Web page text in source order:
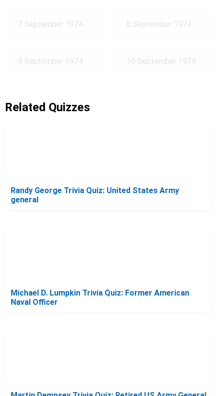
7 September 1974 8 September 1974
9 September 1974 10 September 1974
Related Quizzes
Randy George Trivia Quiz: United States Army
general
Michael D. Lumpkin Trivia Quiz: Former American
Naval Officer